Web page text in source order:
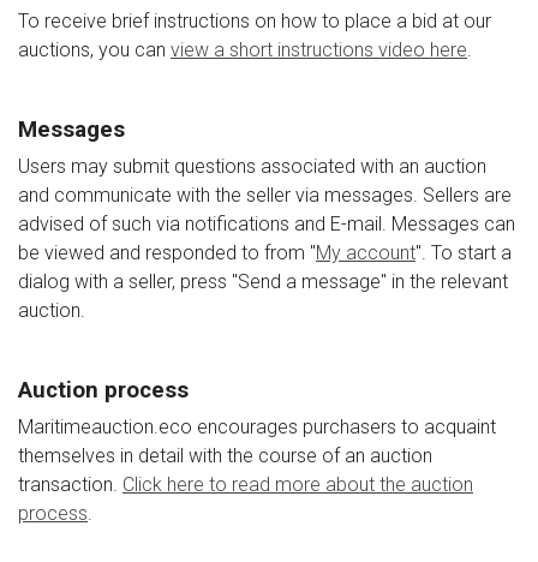
To receive brief instructions on how to place a bid at our
auctions, you can view a short instructions video here.
Messages
Users may submit questions associated with an auction
and communicate with the seller via messages. Sellers are
advised of such via notifications and E-mail. Messages can
be viewed and responded to from "My account". To start a
dialog with a seller, press "Send a message" in the relevant
auction.
Auction process
Maritimeauction.eco encourages purchasers to acquaint
themselves in detail with the course of an auction
transaction. Click here to read more about the auction
process.